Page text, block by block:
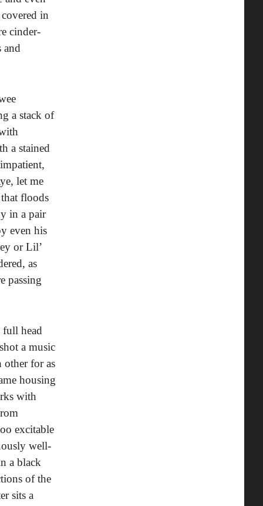
in
cinder-
and
a stack of
a stained
let me
floods
in a pair
even his
or Lil’
as
passing
full head
a music
other for as
housing
with
excitable
well-
a black
of the
sits a